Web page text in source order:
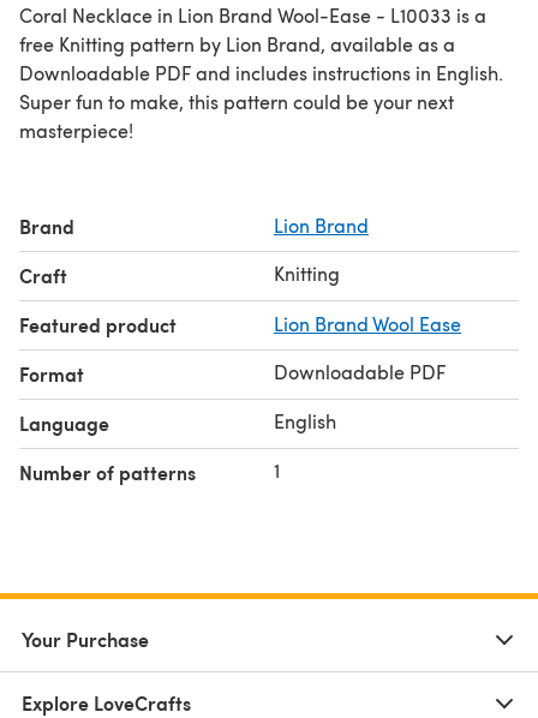
Coral Necklace in Lion Brand Wool-Ease - L10033 is a
free Knitting pattern by Lion Brand, available as a
Downloadable PDF and includes instructions in English.
Super fun to make, this pattern could be your next
masterpiece!
Brand Lion Brand
Craft Knitting
Featured product Lion Brand Wool Ease
Format Downloadable PDF
Language English
Number of patterns 1
Your Purchase
Explore LoveCrafts